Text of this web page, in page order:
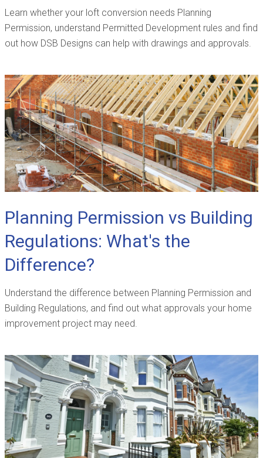
Learn whether your loft conversion needs Planning
Permission, understand Permitted Development rules and find
out how DSB Designs can help with drawings and approvals.
Planning Permission vs Building
Regulations: What's the
Difference?
Understand the difference between Planning Permission and
Building Regulations, and find out what approvals your home
improvement project may need.